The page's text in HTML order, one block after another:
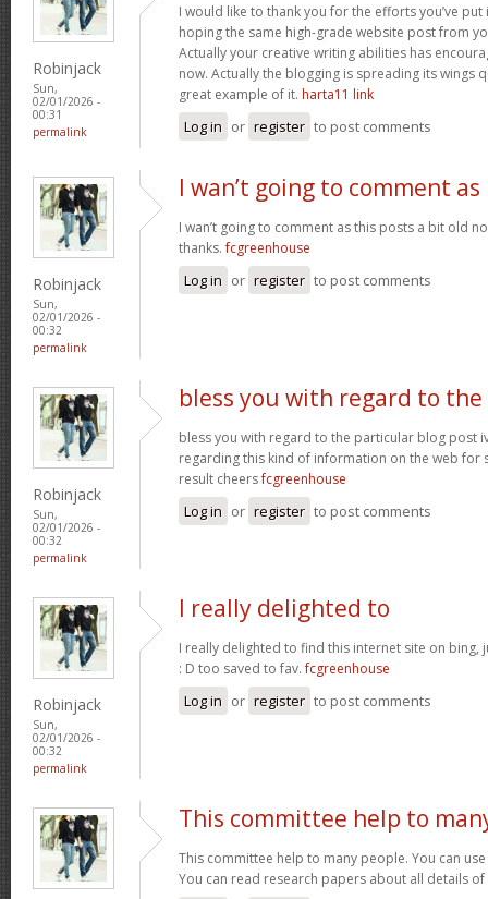
Robinjack
Sun,
02/01/2026 -
00:31
permalink
I would like to thank you for the efforts you’ve put
hoping the same high-grade website post from
Actually your creative writing abilities has
now. Actually the blogging is spreading its wings
great example of it. harta11 link
Log in or register to post comments
Robinjack
Sun,
02/01/2026 -
00:32
permalink
I wan’t going to comment as
I wan’t going to comment as this posts a bit old
thanks.fcgreenhouse
Log in or register to post comments
Robinjack
Sun,
02/01/2026 -
00:32
permalink
bless you with regard to the
bless you with regard to the particular blog post
regarding this kind of information on the web for
result cheersfcgreenhouse
Log in or register to post comments
Robinjack
Sun,
02/01/2026 -
00:32
permalink
I really delighted to
I really delighted to find this internet site on bing,
: D too saved to fav.fcgreenhouse
Log in or register to post comments
This committee help to
This committee help to many people. You can
You can read research papers about all details